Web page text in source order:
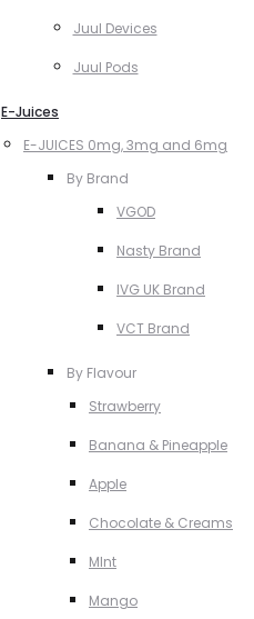
Juul Devices
Juul Pods
E-Juices
E-JUICES 0mg, 3mg and 6mg
By Brand
VGOD
Nasty Brand
IVG UK Brand
VCT Brand
By Flavour
Strawberry
Banana & Pineapple
Apple
Chocolate & Creams
MInt
Mango